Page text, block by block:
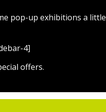
pop-up exhibitions a little
4]
offers.